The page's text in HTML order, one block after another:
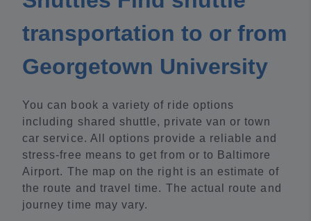
transportation to or from
Georgetown University
You can book a variety of ride options
including shared shuttle, private van or town
car service. All options provide a reliable and
stress-free means to get from or to Baltimore
Airport. The map on the right is an estimate of
the route and travel time. The actual route and
journey time may vary.